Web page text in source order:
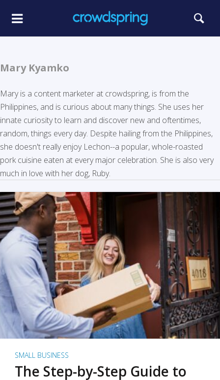
Mary Kyamko
Mary is a content marketer at crowdspring, is from the
Philippines, and is curious about many things. She uses her
innate curiosity to learn and discover new and oftentimes,
random, things every day. Despite hailing from the Philippines,
she doesn't really enjoy Lechon--a popular, whole-roasted
pork cuisine eaten at every major celebration. She is also very
much in love with her dog, Ruby.
SMALL BUSINESS
The Step-by-Step Guide to